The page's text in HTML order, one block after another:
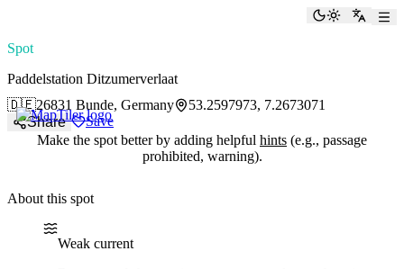
ToggleSwitch
Spot
Paddelstation Ditzumerverlaat
🇩🇪26831 Bunde, Germany
53.2597973, 7.2673071
Share
Save
Make the spot better by adding helpful hints (e.g., passage
prohibited, warning).
About this spot
Water current
Weak current
Water type